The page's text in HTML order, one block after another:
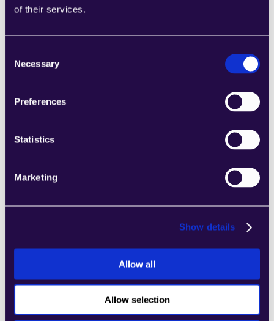
of their services.
Selection
Necessary
Preferences
Statistics
Marketing
Show details
Allow all
Allow selection
Combine sections from a range of
meet the needs of your growing business.
2markdown
categories to easily assemble pages that
Combine sections from a range of